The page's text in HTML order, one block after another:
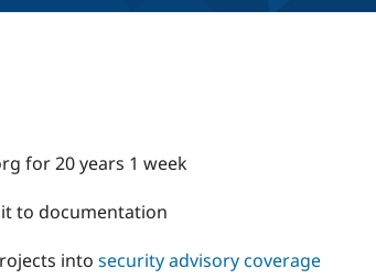
for 20 years 1 week
to documentation
into security advisory coverage